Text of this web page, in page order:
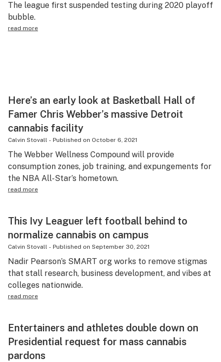
Industry
Reports
The league first suspended testing during 2020 playoff
bubble.
read more
Here’s an early look at Basketball Hall of
Famer Chris Webber’s massive Detroit
cannabis facility
Calvin Stovall - Published on October 6, 2021
The Webber Wellness Compound will provide
consumption zones, job training, and expungements for
the NBA All-Star’s hometown.
read more
This Ivy Leaguer left football behind to
normalize cannabis on campus
Calvin Stovall - Published on September 30, 2021
Nadir Pearson’s SMART org works to remove stigmas
that stall research, business development, and vibes at
colleges nationwide.
read more
Entertainers and athletes double down on
Presidential request for mass cannabis
pardons